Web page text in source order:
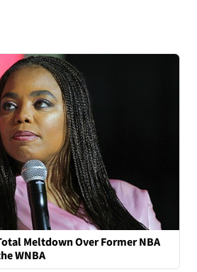
Meltdown Over Former NBA
WNBA